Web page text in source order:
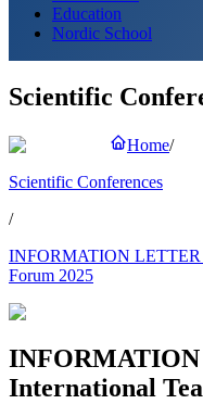
Education
Nordic School
Scientific
Home/
Scientific Conferences
/
INFORMATION LETTER
Forum 2025
International